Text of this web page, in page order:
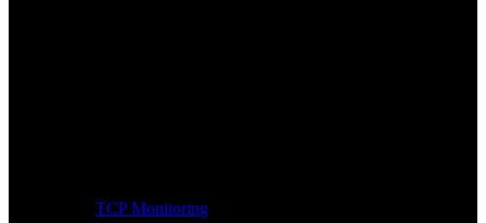
TCP Monitoring